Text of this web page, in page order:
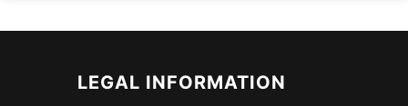
LEGAL INFORMATION